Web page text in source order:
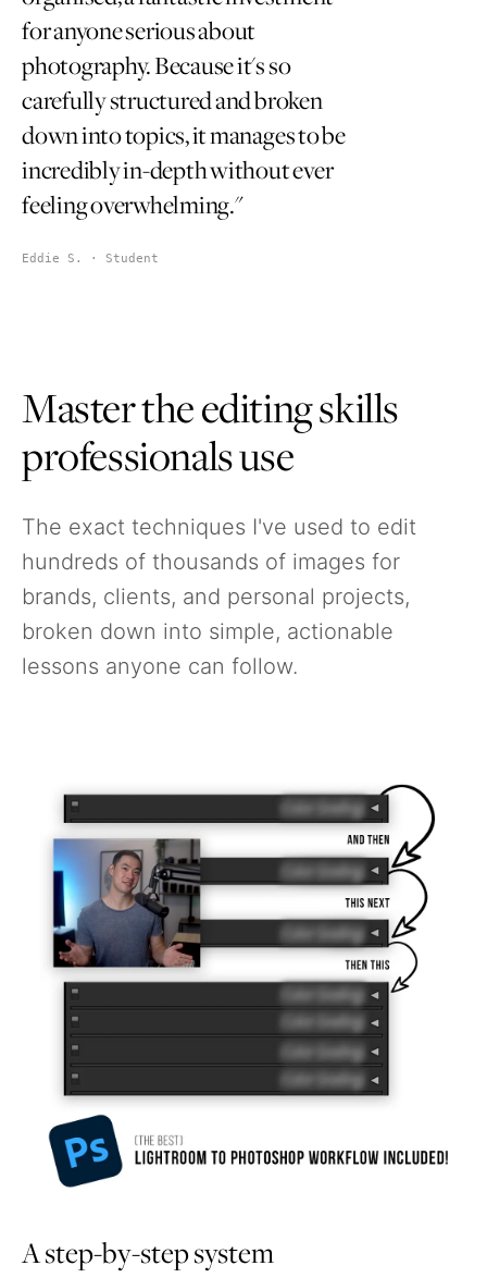
for anyone serious about
photography. Because it's so
carefully structured and broken
down into topics, it manages to be
incredibly in-depth without ever
feeling overwhelming."
Eddie S. · Student
Master the editing skills
professionals use
The exact techniques I've used to edit
hundreds of thousands of images for
brands, clients, and personal projects,
broken down into simple, actionable
lessons anyone can follow.
A step-by-step system